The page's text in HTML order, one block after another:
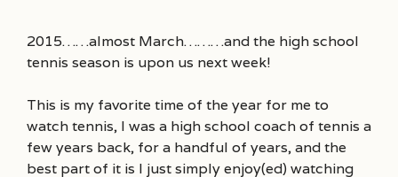
2015……almost March………and the high school
tennis season is upon us next week!
This is my favorite time of the year for me to
watch tennis, I was a high school coach of tennis a
few years back, for a handful of years, and the
best part of it is I just simply enjoy(ed) watching